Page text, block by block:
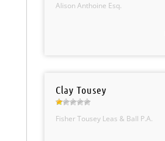
Alison Anthoine Esq.
Clay Tousey
Fisher Tousey Leas & Ball P.A.